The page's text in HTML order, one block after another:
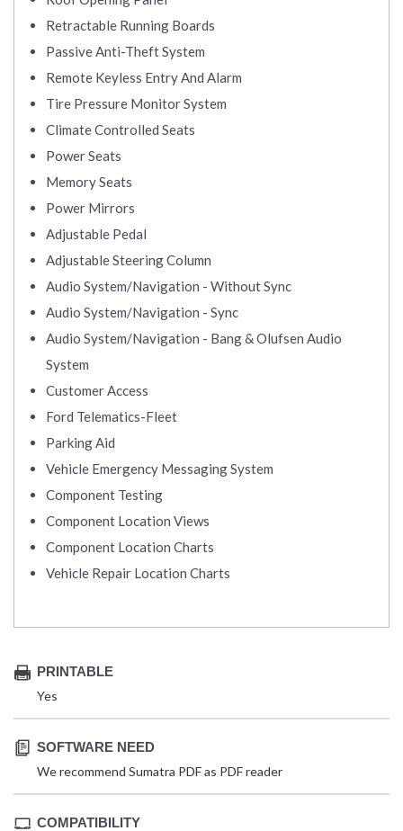
Retractable Running Boards
Passive Anti-Theft System
Remote Keyless Entry And Alarm
Tire Pressure Monitor System
Climate Controlled Seats
Power Seats
Memory Seats
Power Mirrors
Adjustable Pedal
Adjustable Steering Column
Audio System/Navigation - Without Sync
Audio System/Navigation - Sync
Audio System/Navigation - Bang & Olufsen Audio
System
Customer Access
Ford Telematics-Fleet
Parking Aid
Vehicle Emergency Messaging System
Component Testing
Component Location Views
Component Location Charts
Vehicle Repair Location Charts
PRINTABLE
Yes
SOFTWARE NEED
We recommend Sumatra PDF as PDF reader
COMPATIBILITY